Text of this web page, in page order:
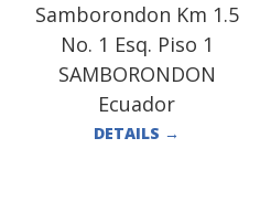
Samborondon Km 1.5
No. 1 Esq. Piso 1
SAMBORONDON
Ecuador
DETAILS →